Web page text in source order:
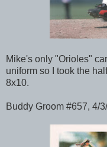
Mike's only "Orioles"
uniform so I took the
8x10.
Buddy Groom #657, 4/